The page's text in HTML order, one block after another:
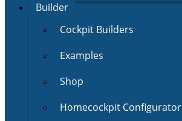
Builder
Cockpit Builders
Examples
Shop
Homecockpit Configurator